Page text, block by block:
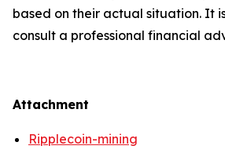
based on their actual situation. It
consult a professional financial
Attachment
Ripplecoin-mining